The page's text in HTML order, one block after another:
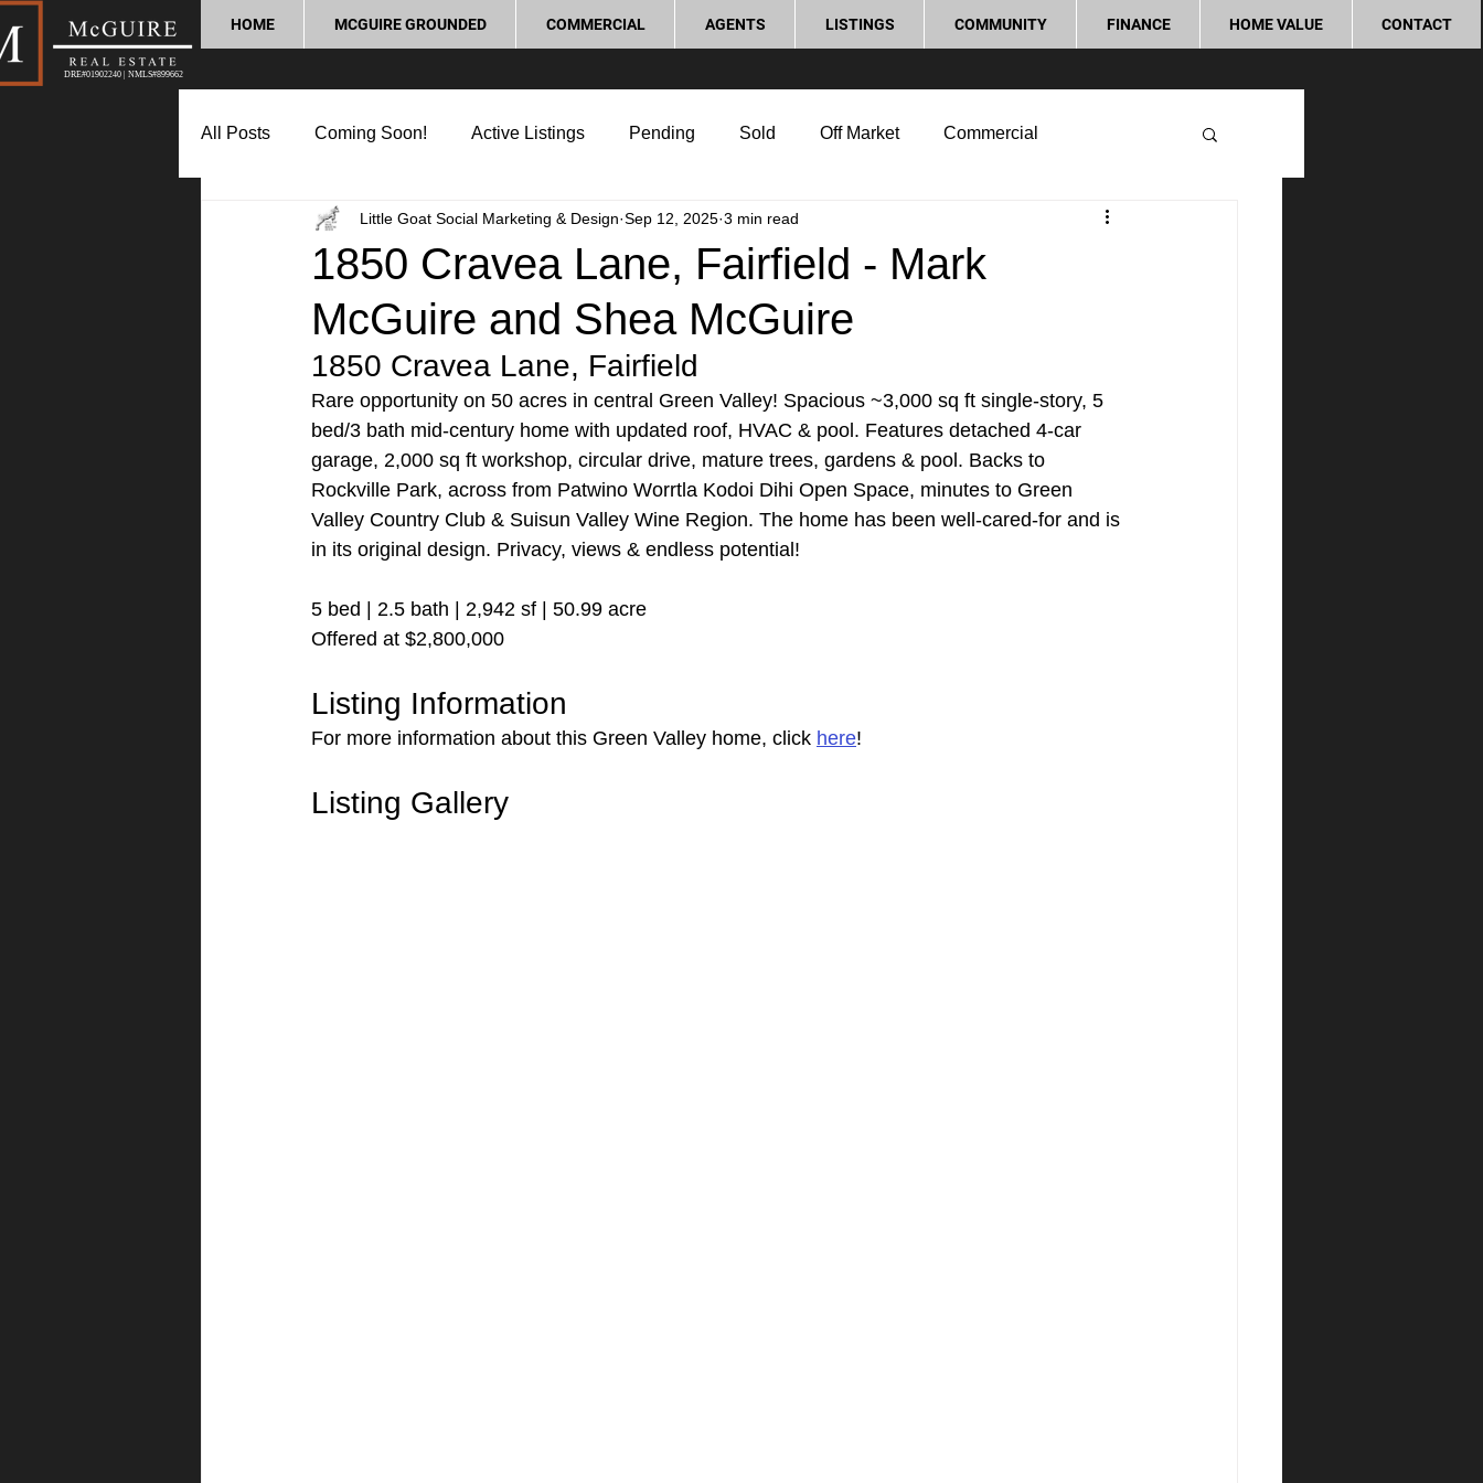
DRE#01902240 | NMLS#899662
HOME MCGUIRE GROUNDED COMMERCIAL AGENTS LISTINGS COMMUNITY FINANCE HOME VALUE CONTACT
All Posts Coming Soon! Active Listings Pending Sold Off Market Commercial
Market Update Home Buying Tips Home Selling Tips Real Estate Investment
Lifestyle and Community Process and Legal Home Improvement
1850 Cravea Lane, Fairfield - Mark
McGuire and Shea McGuire
Little Goat Social Marketing & Design Sep 12, 2025 3 min read
1850 Cravea Lane, Fairfield
Rare opportunity on 50 acres in central Green Valley! Spacious ~3,000 sq ft single-story, 5
bed/3 bath mid-century home with updated roof, HVAC & pool. Features detached 4-car
garage, 2,000 sq ft workshop, circular drive, mature trees, gardens & pool. Backs to
Rockville Park, across from Patwino Worrtla Kodoi Dihi Open Space, minutes to Green
Valley Country Club & Suisun Valley Wine Region. The home has been well-cared-for and is
in its original design. Privacy, views & endless potential!
5 bed | 2.5 bath | 2,942 sf | 50.99 acre
Offered at $2,800,000
Listing Information
For more information about this Green Valley home, click here!
Listing Gallery